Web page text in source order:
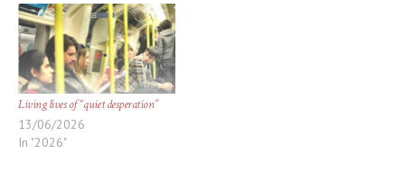
Living lives of “quiet desperation”
13/06/2026
In "2026"